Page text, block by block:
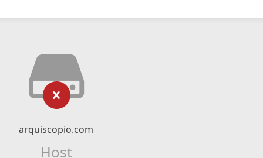
arquiscopio.com
Host